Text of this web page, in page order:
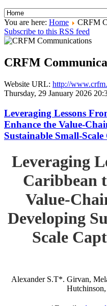
You are here: Home
CRFM
Subscribe to this RSS feed
CRFM
Website URL: http://
Thursday, 29 January 2026
Leveraging Lessons
Enhance the Value-
Sustainable Small-
Leveraging
Caribbean
Value-
Developing
Scale
Alexander S.T*. Girvan,